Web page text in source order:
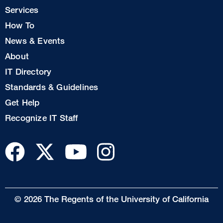
1
Services
How To
News & Events
Footer
2
About
IT Directory
Standards & Guidelines
Footer
3
Get Help
Recognize IT Staff
© 2026 The Regents of the University of California